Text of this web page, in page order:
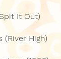
It Out)
(River High)